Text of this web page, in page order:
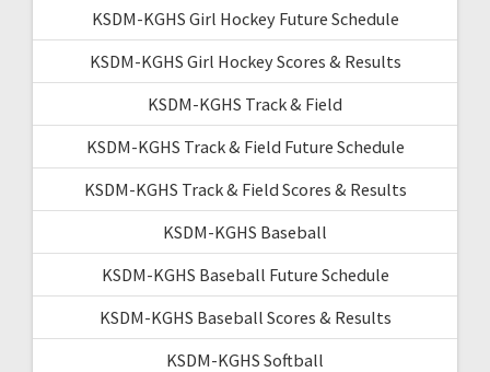
KSDM-KGHS Girl Hockey Future Schedule
KSDM-KGHS Girl Hockey Scores & Results
KSDM-KGHS Track & Field
KSDM-KGHS Track & Field Future Schedule
KSDM-KGHS Track & Field Scores & Results
KSDM-KGHS Baseball
KSDM-KGHS Baseball Future Schedule
KSDM-KGHS Baseball Scores & Results
KSDM-KGHS Softball